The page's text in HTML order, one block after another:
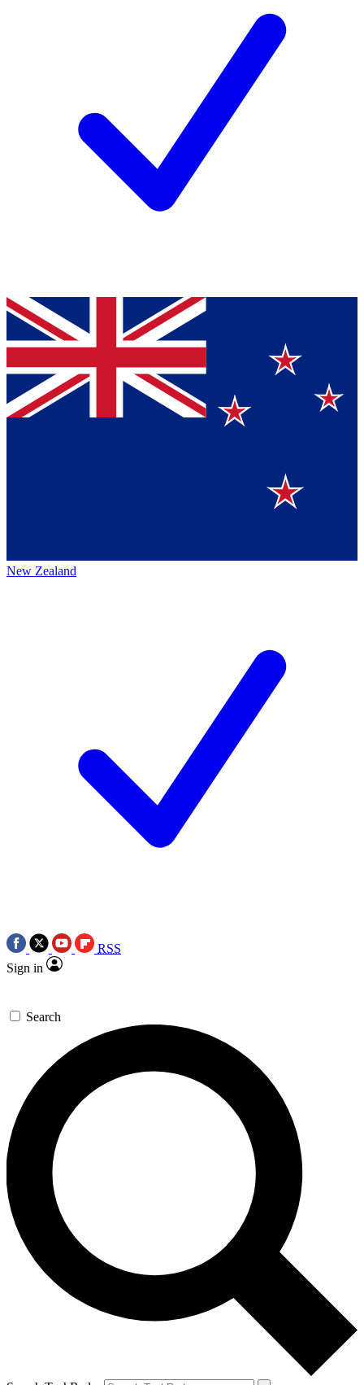
New Zealand
RSS
Sign in
Search